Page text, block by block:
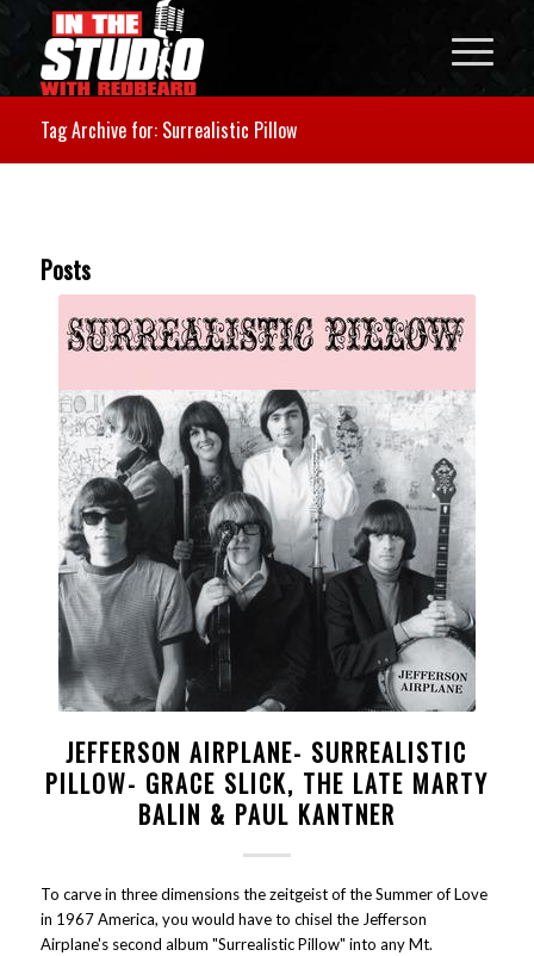
Tag Archive for: Surrealistic Pillow
Posts
JEFFERSON AIRPLANE- SURREALISTIC
PILLOW- GRACE SLICK, THE LATE MARTY
BALIN & PAUL KANTNER
To carve in three dimensions the zeitgeist of the Summer of Love
in 1967 America, you would have to chisel the Jefferson
Airplane's second album "Surrealistic Pillow" into any Mt.